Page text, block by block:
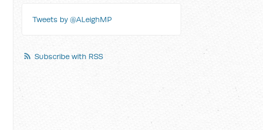
Tweets by @ALeighMP
Subscribe with RSS